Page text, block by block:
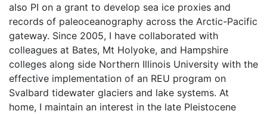
also PI on a grant to develop sea ice proxies and
records of paleoceanography across the Arctic-Pacific
gateway. Since 2005, I have collaborated with
colleagues at Bates, Mt Holyoke, and Hampshire
colleges along side Northern Illinois University with the
effective implementation of an REU program on
Svalbard tidewater glaciers and lake systems. At
home, I maintain an interest in the late Pleistocene